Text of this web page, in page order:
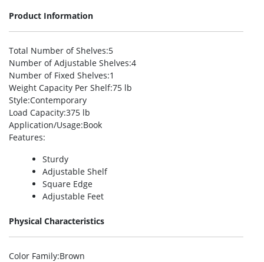
Product Information
Total Number of Shelves:5
Number of Adjustable Shelves:4
Number of Fixed Shelves:1
Weight Capacity Per Shelf:75 lb
Style:Contemporary
Load Capacity:375 lb
Application/Usage:Book
Features:
Sturdy
Adjustable Shelf
Square Edge
Adjustable Feet
Physical Characteristics
Color Family:Brown